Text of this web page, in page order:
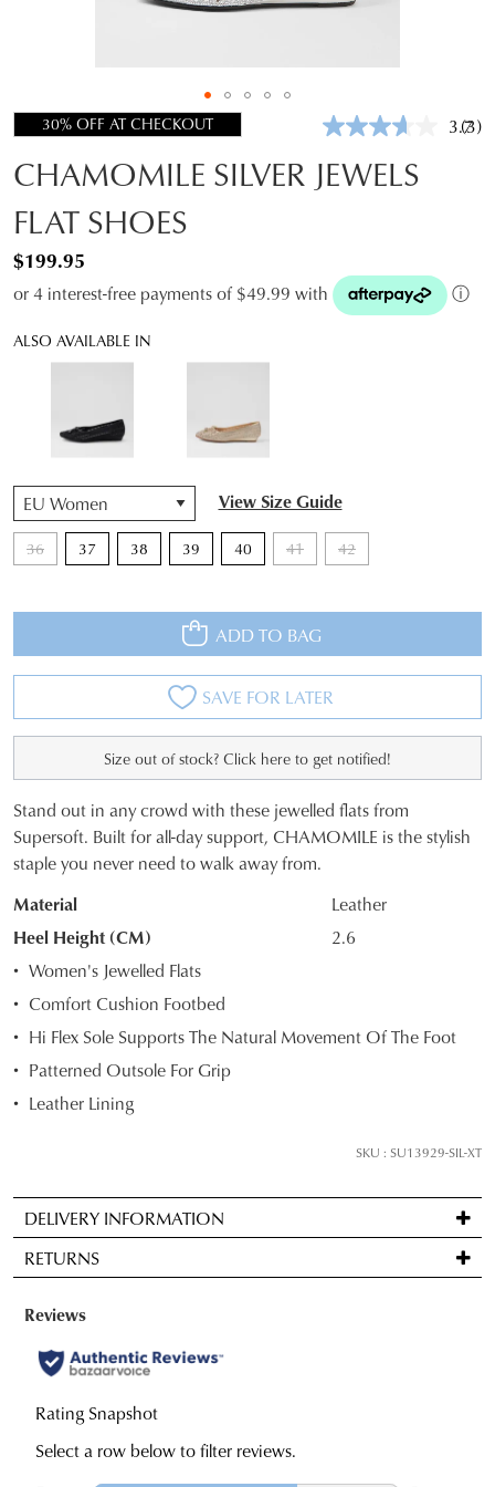
JOIN THE FAMILY
Get 10%off your first purchase*!
Be the first to know about new arrivals and
sale events. Plus, enter your birth date for
WELCOME BACK!
You have item(s) in your bag
you like to view your bag and checkout
CONTINUE
SHOPPING
30% OFF AT CHECKOUT 3.7(3)
CHAMOMILE SILVER JEWELS
FLAT SHOES
$199.95
or 4 interest-free payments of $49.99 with ⓘ
ALSO AVAILABLE IN
View Size Guide
36 37 38 39 40 41 42
QTY
ADD TO BAG
SAVE FOR LATER
Size out of stock? Click here to get notified!
SIZE
OUT
OF
STOCK?
Select
your
size
below
and
we'll
if
it
comes
back
in
stock!
NOTIFY
Stand out in any crowd with these jewelled flats from
Supersoft. Built for all-day support, CHAMOMILE is the stylish
staple you never need to walk away from.
Material
Leather
Heel Height (CM)
2.6
Women's Jewelled Flats
Comfort Cushion Footbed
Hi Flex Sole Supports The Natural Movement Of The Foot
Patterned Outsole For Grip
Leather Lining
SKU : SU13929-SIL-XT
DELIVERY INFORMATION
Standard
delivery
FREE
on
orders
over
to
RETURNS
Items
be
for
a